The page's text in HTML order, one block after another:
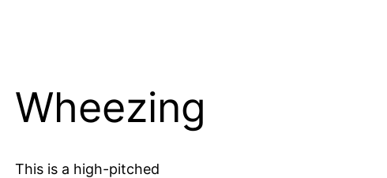
Wheezing
This is a high-pitched